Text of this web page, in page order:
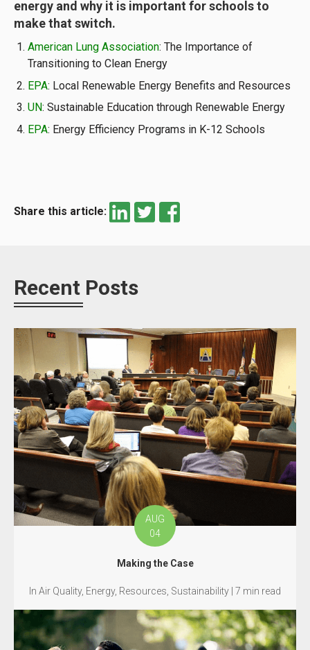
energy and why it is important for schools to
make that switch.
American Lung Association: The Importance of
Transitioning to Clean Energy
EPA: Local Renewable Energy Benefits and Resources
UN: Sustainable Education through Renewable Energy
EPA: Energy Efficiency Programs in K-12 Schools
Share this article:
Recent Posts
AUG
04
Making the Case
In Air Quality, Energy, Resources, Sustainability | 7 min read